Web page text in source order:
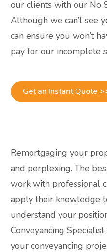
our clients with our No
Although we can’t see
can ensure you won’t
pay for our incomplete
Get an Instant Quote
Remortgaging your
and perplexing. The
work with professional
apply their knowledge
understand your
Conveyancing
your conveyancing